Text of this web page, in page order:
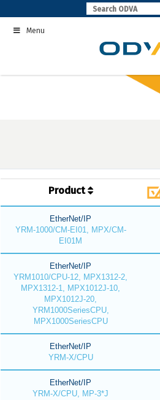
to
contentMenu
Product
EtherNet/IP
YRM-1000/CM-EI01, MPX/CM-
EI01M
EtherNet/IP
YRM1010/CPU-12, MPX1312-2,
MPX1312-1, MPX1012J-10,
MPX1012J-20,
YRM1000SeriesCPU,
MPX1000SeriesCPU
EtherNet/IP
YRM-X/CPU
EtherNet/IP
YRM-X/CPU, MP-3*J